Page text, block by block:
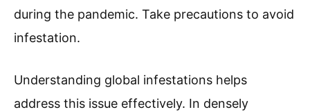
during the pandemic. Take precautions to avoid
infestation.
Understanding global infestations helps
address this issue effectively. In densely